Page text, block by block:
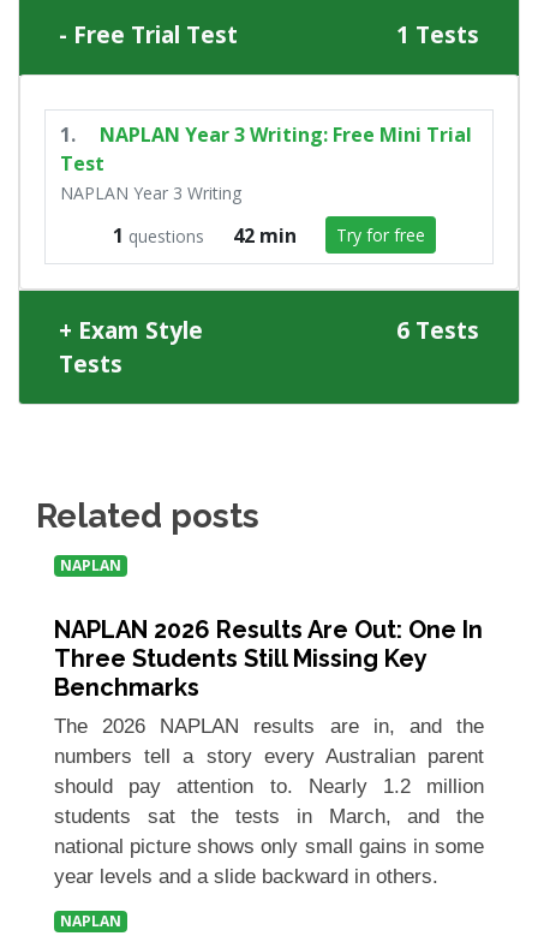
Free Trial Test 1 Tests
1.
NAPLAN Year 3 Writing: Free Mini Trial
Test
NAPLAN Year 3 Writing
1 questions 42 min Try for free
Exam Style
Tests
6 Tests
Related posts
NAPLAN
NAPLAN 2026 Results Are Out: One In
Three Students Still Missing Key
Benchmarks
The 2026 NAPLAN results are in, and the
numbers tell a story every Australian parent
should pay attention to. Nearly 1.2 million
students sat the tests in March, and the
national picture shows only small gains in some
year levels and a slide backward in others.
NAPLAN